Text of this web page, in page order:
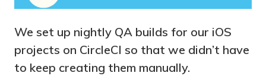
We set up nightly QA builds for our iOS
projects on CircleCI so that we didn’t have
to keep creating them manually.